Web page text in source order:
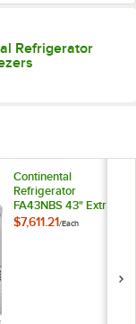
Refrigerator
Continental
Refrigerator
FA43NBS 43" Extra-
Deep Worktop
$7,611.21/Each